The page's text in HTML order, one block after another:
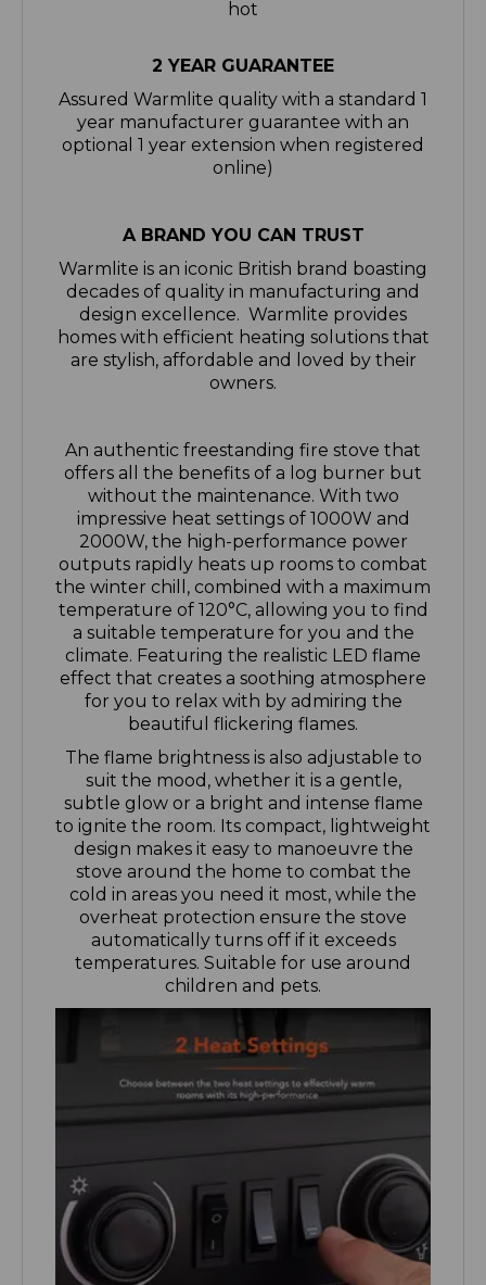
2 YEAR GUARANTEE
Assured Warmlite quality with a standard 1
year manufacturer guarantee with an
optional 1 year extension when registered
online)
Warmlite is an iconic British brand boasting
decades of quality in manufacturing and
design excellence. Warmlite provides
homes with efficient heating solutions that
are stylish, affordable and loved by their
owners.
without the maintenance. With two
impressive heat settings of 1000W and
2000W, the high-performance power
outputs rapidly heats up rooms to combat
the winter chill, combined with a maximum
temperature of 120°C, allowing you to find
a suitable temperature for you and the
climate. Featuring the realistic LED flame
effect that creates a soothing atmosphere
for you to relax with by admiring the
beautiful flickering flames.
The flame brightness is also adjustable to
suit the mood, whether it is a gentle,
subtle glow or a bright and intense flame
to ignite the room. Its compact, lightweight
design makes it easy to manoeuvre the
stove around the home to combat the
cold in areas you need it most, while the
overheat protection ensure the stove
automatically turns off if it exceeds
temperatures. Suitable for use around
children and pets.